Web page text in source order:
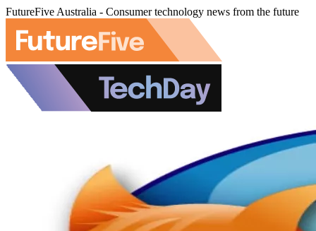
FutureFive Australia - Consumer technology news from the future